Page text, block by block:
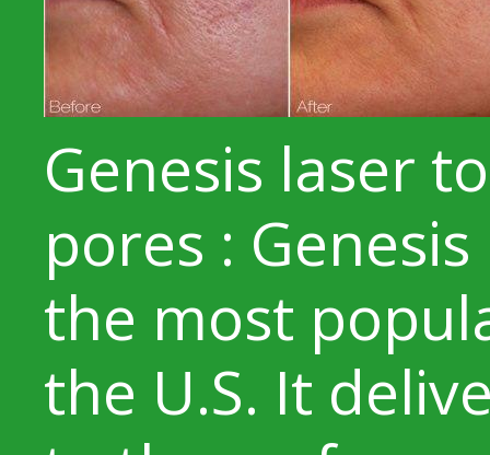
Genesis laser
pores :
the most
the U.S. It